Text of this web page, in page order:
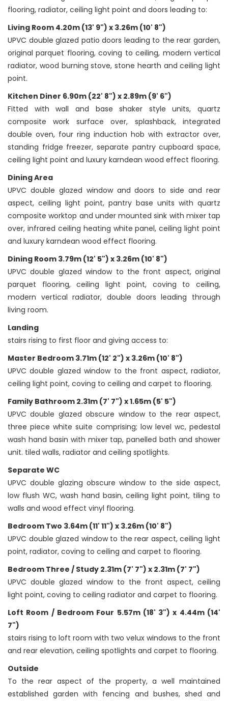
flooring, radiator, ceiling light point and doors leading to:
Living Room 4.20m (13' 9") x 3.26m (10' 8")
UPVC double glazed patio doors leading to the rear garden,
original parquet flooring, coving to ceiling, modern vertical
radiator, wood burning stove, stone hearth and ceiling light
point.
Kitchen Diner 6.90m (22' 8") x 2.89m (9' 6")
Fitted with wall and base shaker style units, quartz
composite work surface over, splashback, integrated
double oven, four ring induction hob with extractor over,
standing fridge freezer, separate pantry cupboard space,
ceiling light point and luxury karndean wood effect flooring.
Dining Area
UPVC double glazed window and doors to side and rear
aspect, ceiling light point, pantry base units with quartz
composite worktop and under mounted sink with mixer tap
over, infrared ceiling heating white panel, ceiling light point
and luxury karndean wood effect flooring.
Dining Room 3.79m (12' 5") x 3.26m (10' 8")
UPVC double glazed window to the front aspect, original
parquet flooring, ceiling light point, coving to ceiling,
modern vertical radiator, double doors leading through
living room.
Landing
stairs rising to first floor and giving access to:
Master Bedroom 3.71m (12' 2") x 3.26m (10' 8")
UPVC double glazed window to the front aspect, radiator,
ceiling light point, coving to ceiling and carpet to flooring.
Family Bathroom 2.31m (7' 7") x 1.65m (5' 5")
UPVC double glazed obscure window to the rear aspect,
three piece white suite comprising; low level wc, pedestal
wash hand basin with mixer tap, panelled bath and shower
unit. tiled walls, radiator and ceiling spotlights.
Separate WC
UPVC double glazing obscure window to the side aspect,
low flush WC, wash hand basin, ceiling light point, tiling to
walls and wood effect vinyl flooring.
Bedroom Two 3.64m (11' 11") x 3.26m (10' 8")
UPVC double glazed window to the rear aspect, ceiling light
point, radiator, coving to ceiling and carpet to flooring.
Bedroom Three / Study 2.31m (7' 7") x 2.31m (7' 7")
UPVC double glazed window to the front aspect, ceiling
light point, coving to ceiling radiator and carpet to flooring.
Loft Room / Bedroom Four 5.57m (18' 3") x 4.44m (14'
7")
stairs rising to loft room with two velux windows to the front
and rear elevation, ceiling spotlights and carpet to flooring.
Outside
To the rear aspect of the property, a well maintained
established garden with fencing and bushes, shed and